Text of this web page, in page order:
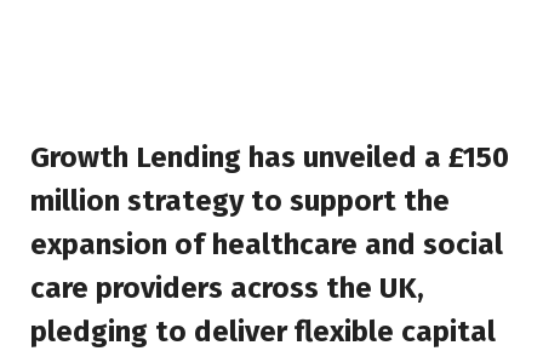
Growth Lending has unveiled a £150
million strategy to support the
expansion of healthcare and social
care providers across the UK,
pledging to deliver flexible capital